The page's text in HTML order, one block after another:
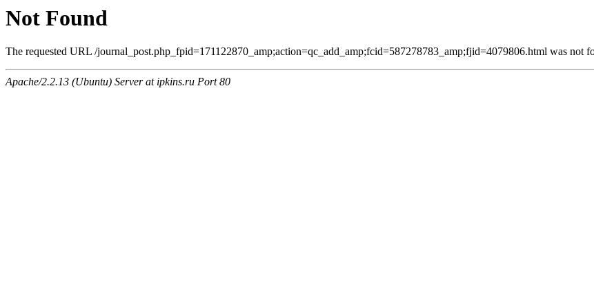
Not Found
The requested URL /journal_post.php_fpid=171122870_amp;action=qc_add_amp;fcid=587278783_amp;fjid=4079806.html was not
Apache/2.2.13 (Ubuntu) Server at ipkins.ru Port 80